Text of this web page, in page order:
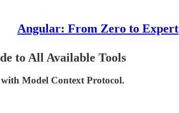
Angular: From Zero to Expert
to All Available Tools
Model Context Protocol.